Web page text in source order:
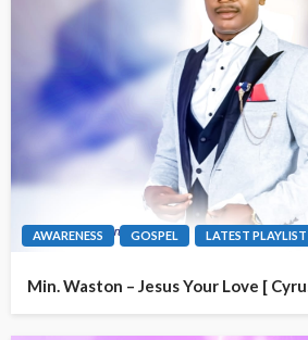
AWARENESS GOSPEL LATEST PLAYLIST
Min. Waston – Jesus Your Love [